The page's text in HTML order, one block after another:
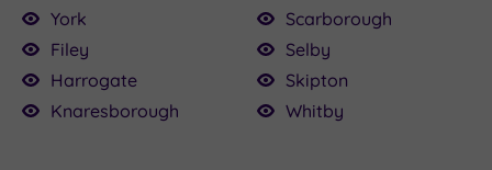
York
Filey
Harrogate
Knaresborough
Scarborough
Selby
Skipton
Whitby